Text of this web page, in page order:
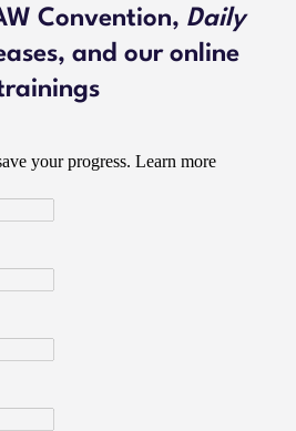
Convention, Daily
and our online